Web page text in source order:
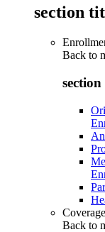
section
Back to
Coverage
Back to